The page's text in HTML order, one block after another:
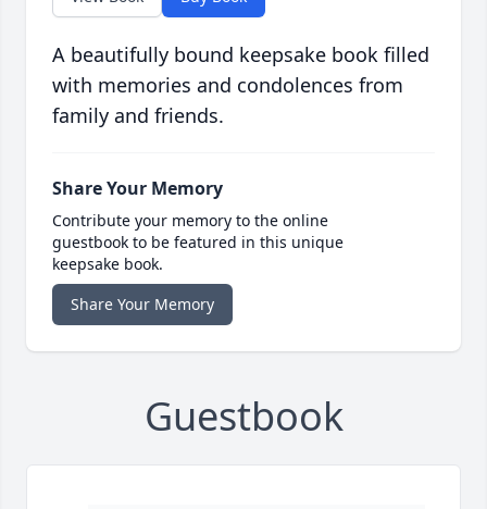
A beautifully bound keepsake book filled
with memories and condolences from
family and friends.
Share Your Memory
Contribute your memory to the online
guestbook to be featured in this unique
keepsake book.
Share Your Memory
Guestbook